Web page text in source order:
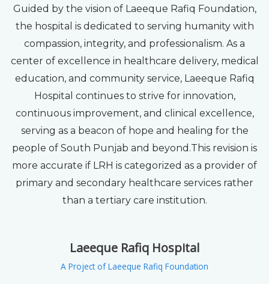
Guided by the vision of Laeeque Rafiq Foundation,
the hospital is dedicated to serving humanity with
compassion, integrity, and professionalism. As a
center of excellence in healthcare delivery, medical
education, and community service, Laeeque Rafiq
Hospital continues to strive for innovation,
continuous improvement, and clinical excellence,
serving as a beacon of hope and healing for the
people of South Punjab and beyond.This revision is
more accurate if LRH is categorized as a provider of
primary and secondary healthcare services rather
than a tertiary care institution.
Laeeque Rafiq Hospital
A Project of Laeeque Rafiq Foundation